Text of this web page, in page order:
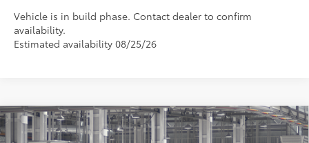
Vehicle is in build phase. Contact dealer to confirm
availability.
Estimated availability 08/25/26
2026Toyota CamryXSE
Compare Vehicle